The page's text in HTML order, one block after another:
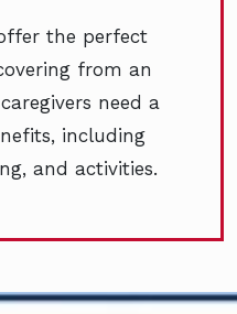
the perfect
from an
need a
including
and activities.